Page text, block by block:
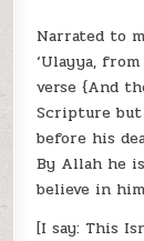
Narrated to
‘Ulayya,
verse {And
Scripture
before his
By Allah he
believe in
[I say: This